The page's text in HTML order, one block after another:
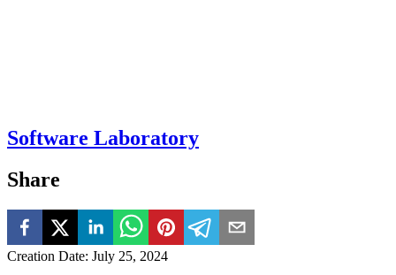
Software Laboratory
Share
Creation Date: July 25, 2024